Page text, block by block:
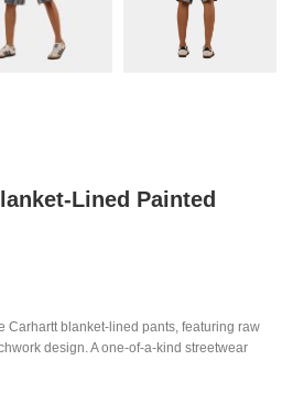
Lined Painted
Carhartt blanket-lined pants, featuring raw
design. A one-of-a-kind streetwear